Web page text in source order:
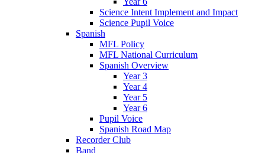
Science Intent Implement and Impact
Science Pupil Voice
Spanish
MFL Policy
MFL National Curriculum
Spanish Overview
Year 3
Year 4
Year 5
Year 6
Pupil Voice
Spanish Road Map
Recorder Club
Band